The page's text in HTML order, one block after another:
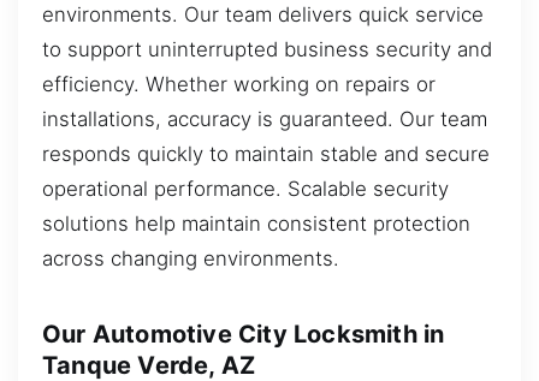
environments. Our team delivers quick service
to support uninterrupted business security and
efficiency. Whether working on repairs or
installations, accuracy is guaranteed. Our team
responds quickly to maintain stable and secure
operational performance. Scalable security
solutions help maintain consistent protection
across changing environments.
Our Automotive City Locksmith in
Tanque Verde, AZ